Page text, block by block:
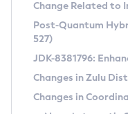
Supported (Zulu
DEB
RPM
APK
Free Distribution
DEB
RPM
Installing on Windows
Installing on macOS
CVE and Version
CVE Search Tool
CVE History Tool
Version Search Tool
Commercial
IcedTea-Web
Change Related to
Post-Quantum
527)
JDK-8381796:
Changes in Zulu
Changes in